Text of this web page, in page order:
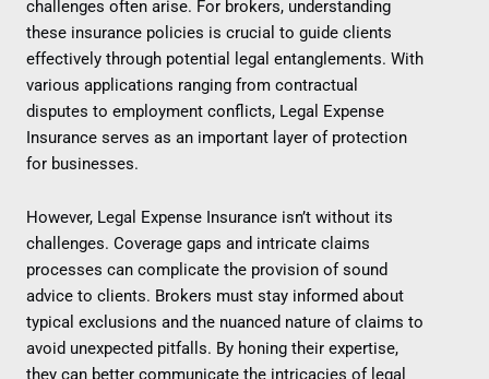
challenges often arise. For brokers, understanding
these insurance policies is crucial to guide clients
effectively through potential legal entanglements. With
various applications ranging from contractual
disputes to employment conflicts, Legal Expense
Insurance serves as an important layer of protection
for businesses.
However, Legal Expense Insurance isn’t without its
challenges. Coverage gaps and intricate claims
processes can complicate the provision of sound
advice to clients. Brokers must stay informed about
typical exclusions and the nuanced nature of claims to
avoid unexpected pitfalls. By honing their expertise,
they can better communicate the intricacies of legal